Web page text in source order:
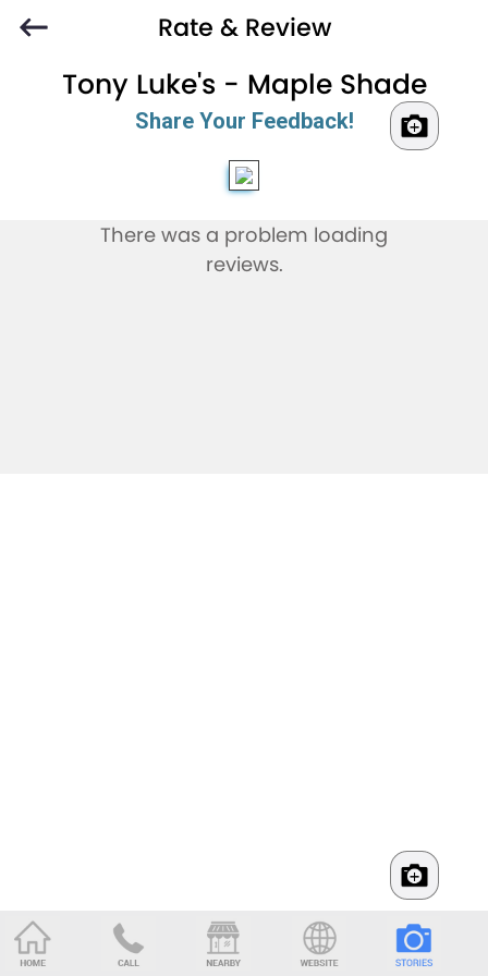
Rate & Review
Tony Luke's - Maple Shade
Share Your Feedback!
There was a problem loading
reviews.